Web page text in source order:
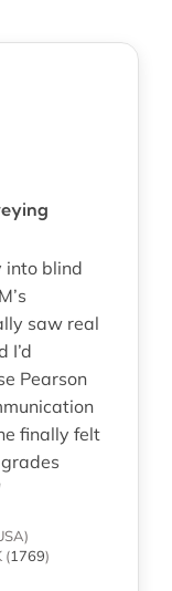
into blind
saw real
I’d
Pearson
finally felt
(1769)